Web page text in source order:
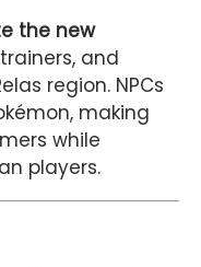
the new
and
region. NPCs
making
while
players.